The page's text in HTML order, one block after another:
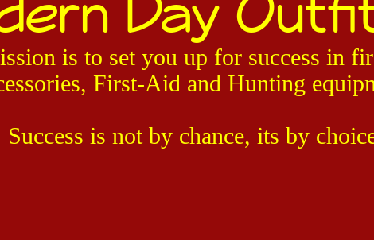
is to set you up for success in
First-Aid and Hunting
Success is not by chance, its by